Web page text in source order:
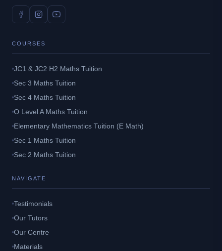
COURSES
JC1 & JC2 H2 Maths Tuition
Sec 3 Maths Tuition
Sec 4 Maths Tuition
O Level A Maths Tuition
Elementary Mathematics Tuition (E Math)
Sec 1 Maths Tuition
Sec 2 Maths Tuition
NAVIGATE
Testimonials
Our Tutors
Our Centre
Materials